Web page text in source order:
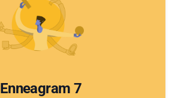
Enneagram 7